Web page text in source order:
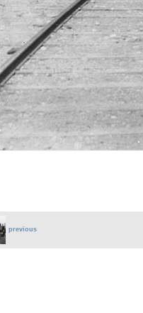
previous